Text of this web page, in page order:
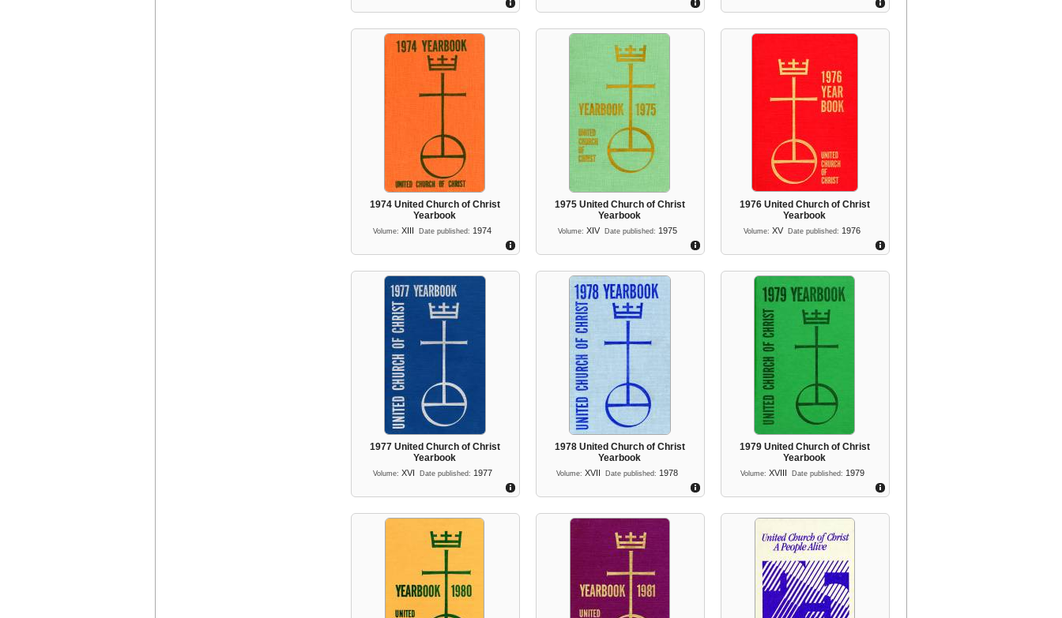
1974 United Church of Christ
Yearbook
Volume: XIII Date published: 1974
1975 United Church of Christ
Yearbook
Volume: XIV Date published: 1975
1976 United Church of Christ
Yearbook
Volume: XV Date published: 1976
1977 United Church of Christ
Yearbook
Volume: XVI Date published: 1977
1978 United Church of Christ
Yearbook
Volume: XVII Date published: 1978
1979 United Church of Christ
Yearbook
Volume: XVIII Date published: 1979